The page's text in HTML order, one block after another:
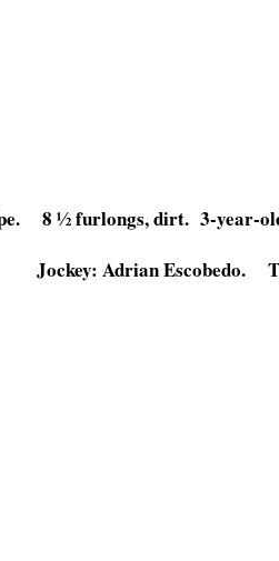
8 ½ furlongs, dirt. 3-year-
Jockey: Adrian Escobedo.